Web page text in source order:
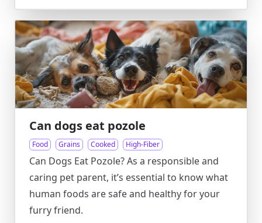
Can dogs eat pozole
Food Grains Cooked High-Fiber
Can Dogs Eat Pozole? As a responsible and
caring pet parent, it’s essential to know what
human foods are safe and healthy for your
furry friend.